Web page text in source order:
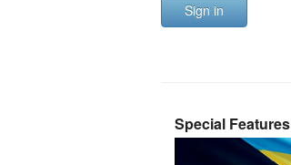
Sign in
Special Features